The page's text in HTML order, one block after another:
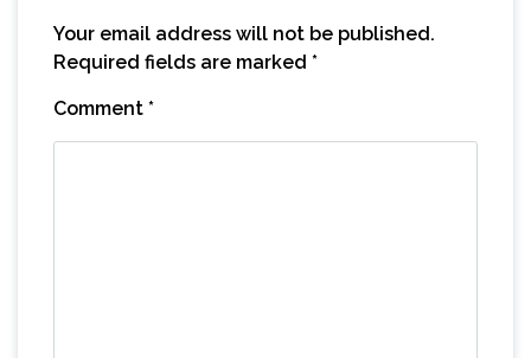
Your email address will not be published.
Required fields are marked *
Comment *